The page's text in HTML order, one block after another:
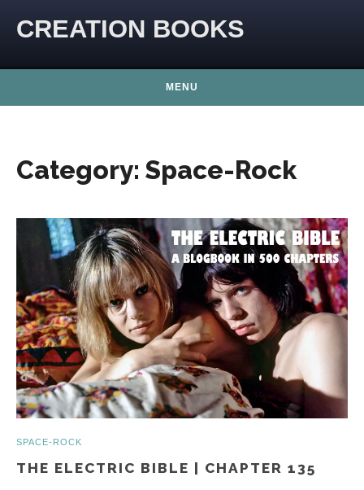
CREATION BOOKS
MENU
Category: Space-Rock
SPACE-ROCK
THE ELECTRIC BIBLE | CHAPTER 135